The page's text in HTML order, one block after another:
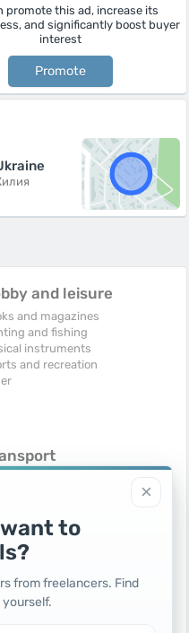
promote this ad, increase its
and significantly boost buyer
interest
Promote
and leisure
and magazines
and fishing
instruments
and recreation
parts and accessories
and special vehicles
boats, kayaks
vehicles
×
want to
from freelancers. Find